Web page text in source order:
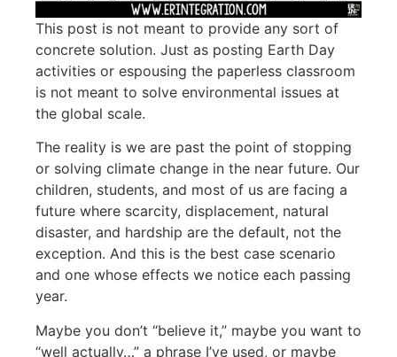
This post is not meant to provide any sort of
concrete solution. Just as posting Earth Day
activities or espousing the paperless classroom
is not meant to solve environmental issues at
the global scale.
The reality is we are past the point of stopping
or solving climate change in the near future. Our
children, students, and most of us are facing a
future where scarcity, displacement, natural
disaster, and hardship are the default, not the
exception. And this is the best case scenario
and one whose effects we notice each passing
year.
Maybe you don’t “believe it,” maybe you want to
“well actually…” a phrase I’ve used, or maybe